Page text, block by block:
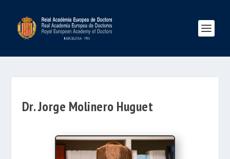
Dr. Jorge Molinero Huguet